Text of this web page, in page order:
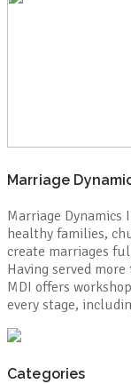
Marriage
Marriage
healthy families,
create marriages
Having served
MDI offers
every stage,
Categories